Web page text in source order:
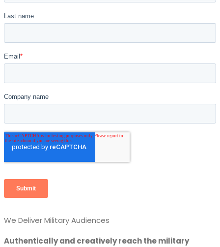
We Deliver Military Audiences
Authentically and creatively reach the military